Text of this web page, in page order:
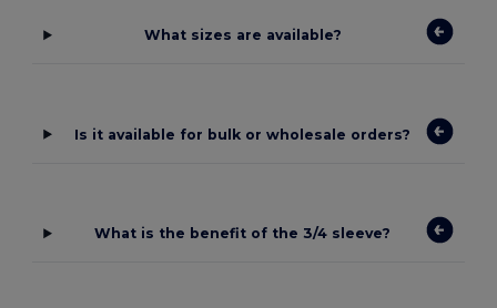
What sizes are available?
Is it available for bulk or wholesale orders?
What is the benefit of the 3/4 sleeve?